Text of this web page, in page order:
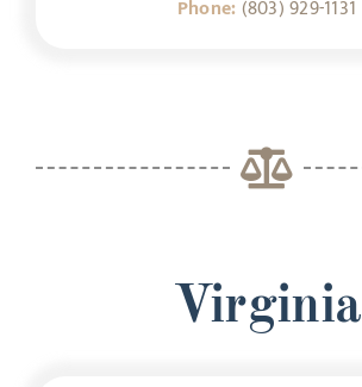
Phone: (803) 929-1131
Virginia